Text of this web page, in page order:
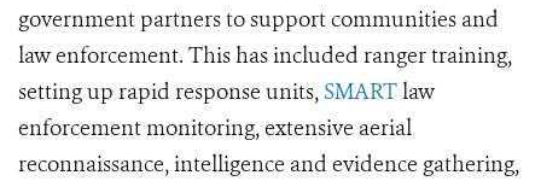
government partners to support communities and
law enforcement. This has included ranger training,
setting up rapid response units, SMARTlaw
enforcement monitoring, extensive aerial
reconnaissance, intelligence and evidence gathering,